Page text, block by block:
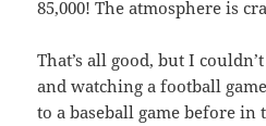
85,000! The atmosphere is
That’s all good, but I
and watching a football
to a baseball game before in